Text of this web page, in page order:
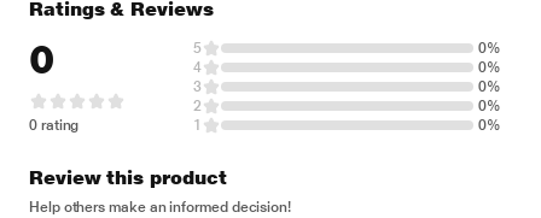
Ratings & Reviews
0
0 rating
5
0%
4
0%
3
0%
2
0%
1
0%
Review this product
Help others make an informed decision!